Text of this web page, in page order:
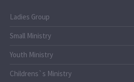
Ladies Group
Small Ministry
Youth Ministry
Childrens`s Ministry